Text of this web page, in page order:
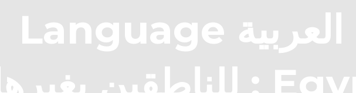
Language اللغة العربية